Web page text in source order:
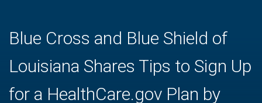
Blue Cross and Blue Shield of
Louisiana Shares Tips to Sign Up
for a HealthCare.gov Plan by